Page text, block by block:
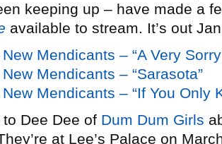
keeping up – have made a
available to stream. It’s out
Mendicants – “A Very
Mendicants – “Sarasota”
Mendicants – “If You Only
Dee Dee of Dum Dum Girls
at Lee’s Palace on